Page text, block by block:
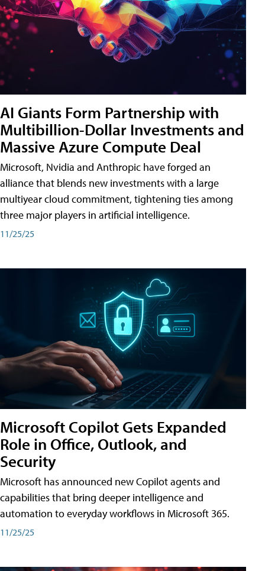
AI Giants Form Partnership with
Multibillion-Dollar Investments and
Massive Azure Compute Deal
Microsoft, Nvidia and Anthropic have forged an
alliance that blends new investments with a large
multiyear cloud commitment, tightening ties among
three major players in artificial intelligence.
11/25/25
Microsoft Copilot Gets Expanded
Role in Office, Outlook, and
Security
Microsoft has announced new Copilot agents and
capabilities that bring deeper intelligence and
automation to everyday workflows in Microsoft 365.
11/25/25